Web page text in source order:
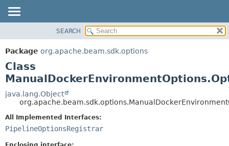
PACKAGE
CLASS
TREE
DEPRECATED
INDEX
HELP
DETAIL:
SEARCH
Package org.apache.beam.sdk.options
Class
java.lang.Object
All Implemented Interfaces:
PipelineOptionsRegistrar